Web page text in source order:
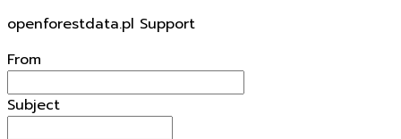
openforestdata.pl Support
From
Subject